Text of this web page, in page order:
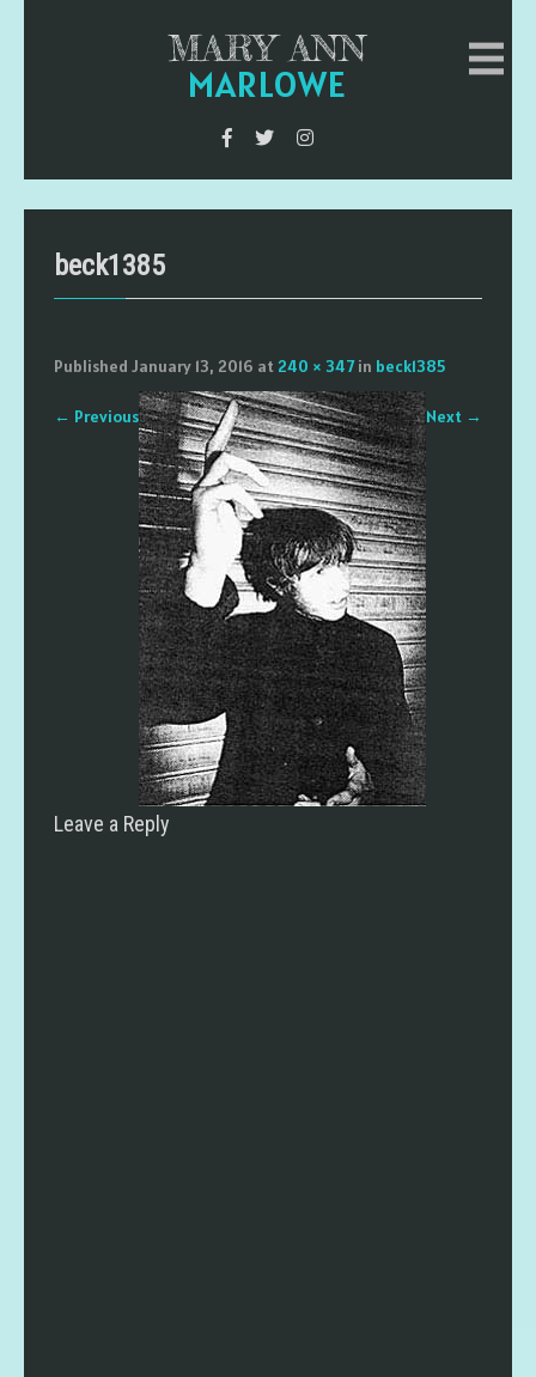
MARY ANN
MARLOWE
beck1385
Published January 13, 2016 at 240 × 347in beck1385
← Previous Next →
Leave a Reply